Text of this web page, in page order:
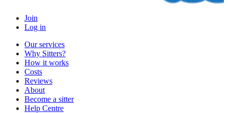
Join
Log in
Our services
Why Sitters?
How it works
Costs
Reviews
About
Become a sitter
Help Centre